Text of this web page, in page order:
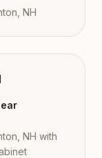
NH
NH with